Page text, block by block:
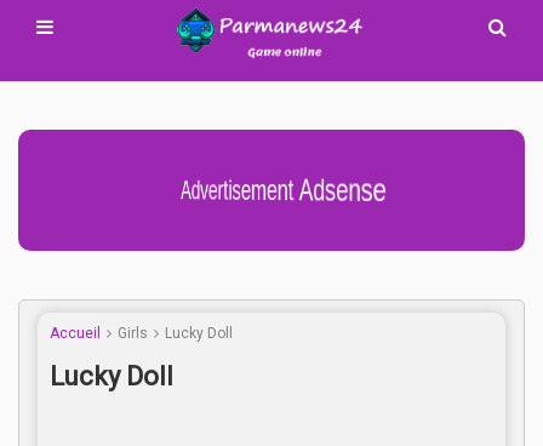
Advertisement Adsense
Accueil Girls Lucky Doll
Lucky Doll